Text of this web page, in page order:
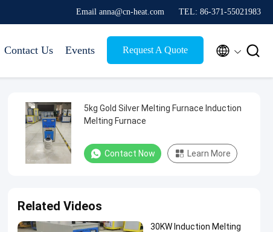
Email anna@cn-heat.com TEL: 86-371-55021983
Contact Us Events Request A Quote  
5kg Gold Silver Melting Furnace Induction
Melting Furnace
Contact Now Learn More
Related Videos
30KW Induction Melting